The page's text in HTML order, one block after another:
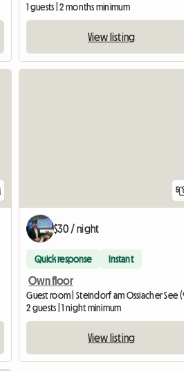
1 guests | 2 months minimum
View listing
5
$30 / night
Quick response Instant
Own floor
2 guests | 1 night minimum
View listing